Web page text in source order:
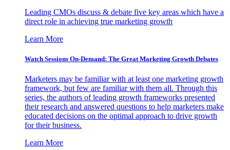
Leading CMOs discuss & debate five key areas which have a
direct role in achieving true marketing growth
Learn More
Watch Sessions On-Demand: The Great Marketing Growth Debates
Marketers may be familiar with at least one marketing growth
framework, but few are familiar with them all. Through this
series, the authors of leading growth frameworks presented
their research and answered questions to help marketers make
educated decisions on the optimal approach to drive growth
for their business.
Learn More